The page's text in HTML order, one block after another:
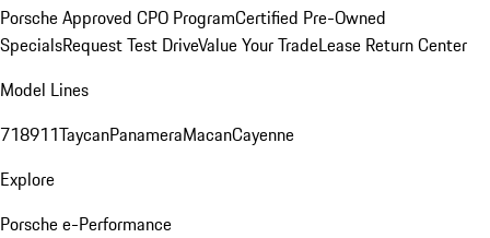
Porsche Approved CPO ProgramCertified Pre-Owned
SpecialsRequest Test DriveValue Your TradeLease Return Center
Model Lines
718911TaycanPanameraMacanCayenne
Explore
Porsche e-Performance